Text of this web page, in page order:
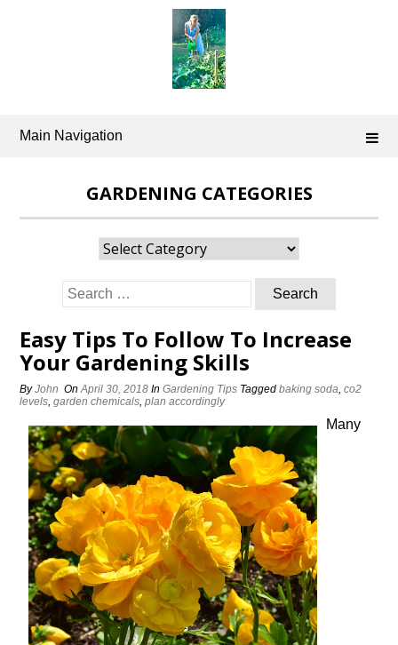
Main Navigation
GARDENING CATEGORIES
Gardening
Categories
Search
for:
Easy Tips To Follow To Increase
Your Gardening Skills
ByJohn OnApril 30, 2018 InGardening Tips Taggedbaking soda,co2
levels,garden chemicals,plan accordingly
Many